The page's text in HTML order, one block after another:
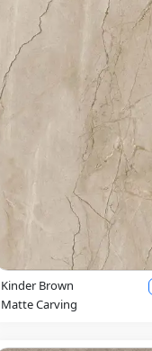
Kinder Brown
Matte Carving